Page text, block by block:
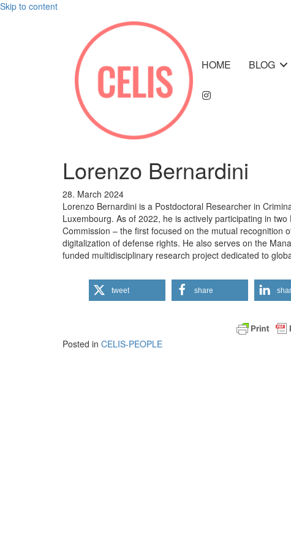
Skip to content
HOME BLOG
Lorenzo Bernardini
28. March 2024
Lorenzo Bernardini is a Postdoctoral Researcher in
Luxembourg. As of 2022, he is actively participating in
Commission – the first focused on the mutual recognition
digitalization of defense rights. He also serves on the
funded multidisciplinary research project dedicated to
tweet share
Posted in CELIS-PEOPLE